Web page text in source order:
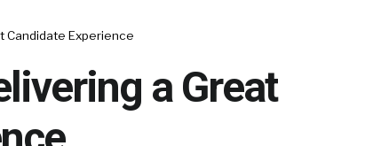
Candidate Experience
a Great